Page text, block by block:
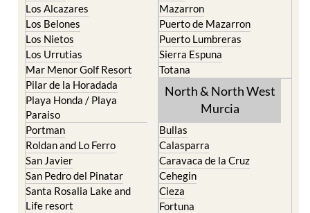
Los Alcazares
Los Belones
Los Nietos
Los Urrutias
Mar Menor Golf Resort
Pilar de la Horadada
Playa Honda / Playa
Paraiso
Portman
Roldan and Lo Ferro
San Javier
San Pedro del Pinatar
Santa Rosalia Lake and
Life resort
Mazarron
Puerto de Mazarron
Puerto Lumbreras
Sierra Espuna
Totana
North & North West
Murcia
Bullas
Calasparra
Caravaca de la Cruz
Cehegin
Cieza
Fortuna